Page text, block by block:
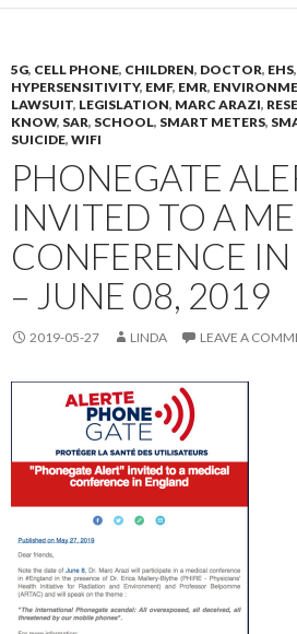
5G, CELL PHONE, CHILDREN, DOCTOR, EHS,
HYPERSENSITIVITY, EMF, EMR,
LAWSUIT, LEGISLATION, MARC ARAZI,
KNOW, SAR, SCHOOL, SMART METERS,
SUICIDE, WIFI
PHONEGATE
INVITED TO A
CONFERENCE
– JUNE 08, 2019
2019-05-27 LINDA LEAVE A